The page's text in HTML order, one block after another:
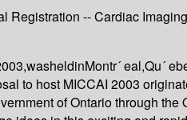
-- Cardiac
eal,Qu´
to host MICCAI 2003
of Ontario through